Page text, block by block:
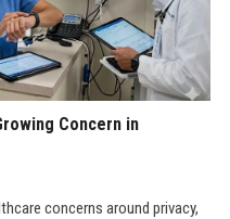
Concern in
concerns around privacy,